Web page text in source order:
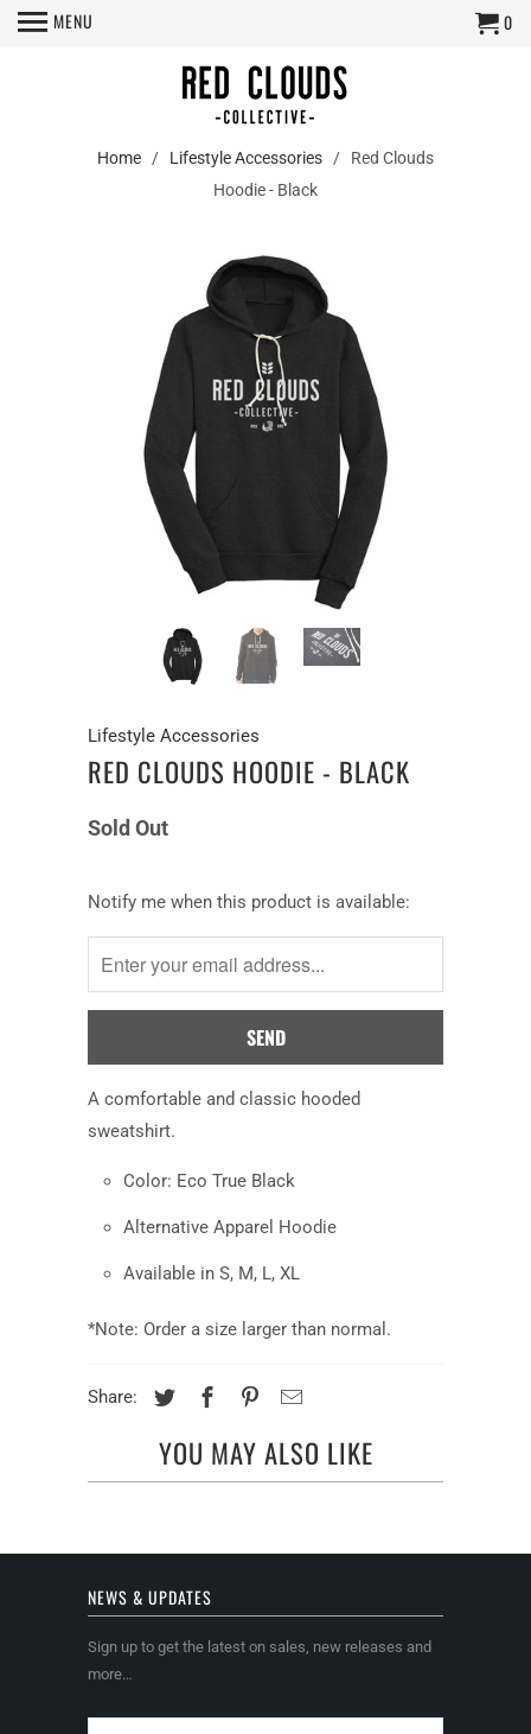
MENU 0
Home / Lifestyle Accessories / Red Clouds
Hoodie - Black
Lifestyle Accessories
RED CLOUDS HOODIE - BLACK
Sold Out
Notify
me
when
this
is
available:
Notify me when this product is available:
A comfortable and classic hooded
sweatshirt.
Color: Eco True Black
Alternative Apparel Hoodie
Available in S, M, L, XL
*Note: Order a size larger than normal.
Share:
YOU MAY ALSO LIKE
NEWS & UPDATES
Sign up to get the latest on sales, new releases and
more…